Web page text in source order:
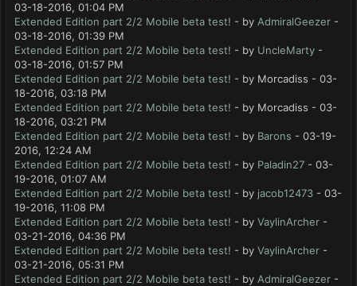
03-18-2016, 01:04 PM
Extended Edition part 2/2 Mobile beta test! - by AdmiralGeezer -
03-18-2016, 01:39 PM
Extended Edition part 2/2 Mobile beta test! - by UncleMarty -
03-18-2016, 01:57 PM
Extended Edition part 2/2 Mobile beta test! - by Morcadiss - 03-
18-2016, 03:18 PM
Extended Edition part 2/2 Mobile beta test! - by Morcadiss - 03-
18-2016, 03:21 PM
Extended Edition part 2/2 Mobile beta test! - by Barons - 03-19-
2016, 12:24 AM
Extended Edition part 2/2 Mobile beta test! - by Paladin27 - 03-
19-2016, 01:07 AM
Extended Edition part 2/2 Mobile beta test! - by jacob12473 - 03-
19-2016, 11:08 PM
Extended Edition part 2/2 Mobile beta test! - by VaylinArcher -
03-21-2016, 04:36 PM
Extended Edition part 2/2 Mobile beta test! - by VaylinArcher -
03-21-2016, 05:31 PM
Extended Edition part 2/2 Mobile beta test! - by AdmiralGeezer -